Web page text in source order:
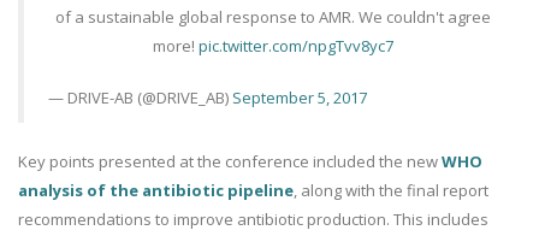
of a sustainable global response to AMR. We couldn't agree
more! pic.twitter.com/npgTvv8yc7
— DRIVE-AB (@DRIVE_AB) September 5, 2017
Key points presented at the conference included the newWHO
analysis of the antibiotic pipeline, along with the final report
recommendations to improve antibiotic production. This includes